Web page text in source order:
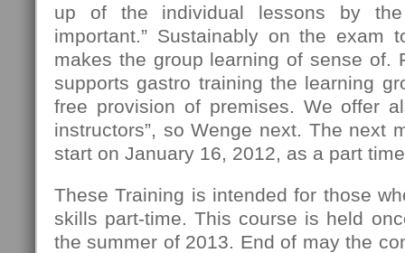
up of the individual lessons by
important.” Sustainably on the exam
makes the group learning of sense of.
supports gastro training the learning
free provision of premises. We offer
instructors”, so Wenge next. The next
start on January 16, 2012, as a part
These Training is intended for those
skills part-time. This course is held
the summer of 2013. End of may the